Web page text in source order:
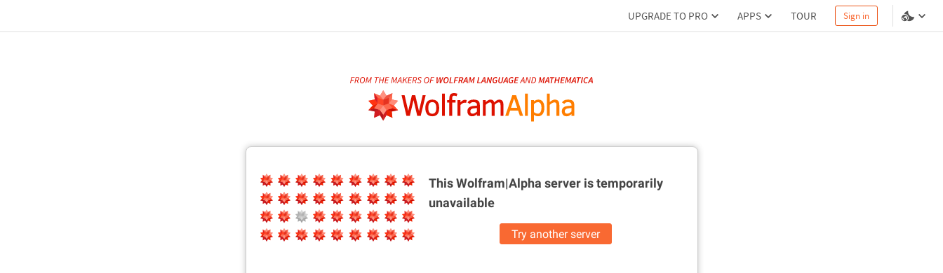
UPGRADE TO PRO APPS TOUR Sign in
This Wolfram|Alpha server istemporarily
unavailable
Try another server